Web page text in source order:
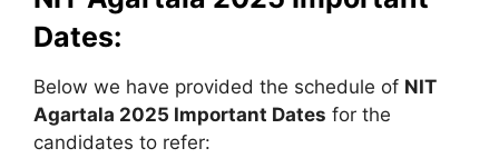
Dates:
Below we have provided the schedule of NIT
Agartala 2025 Important Dates for the
candidates to refer: